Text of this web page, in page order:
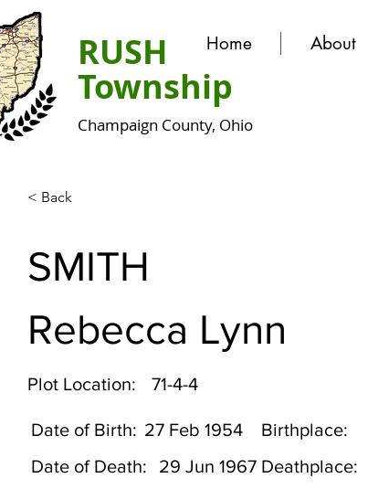
Home About
RUSH
Township
Champaign County, Ohio
< Back
SMITH
Rebecca Lynn
Plot Location: 71-4-4
Date of Birth: Birthplace:
27 Feb 1954
Date of Death:
Deathplace:
29 Jun 1967